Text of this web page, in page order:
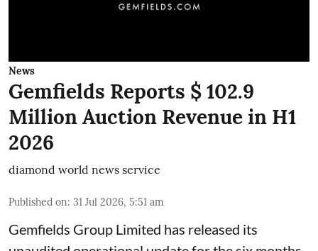
News
Gemfields Reports $ 102.9
Million Auction Revenue in H1
2026
diamond world news service
Published on: 31 Jul 2026, 5:51 am
Gemfields Group Limited has released its